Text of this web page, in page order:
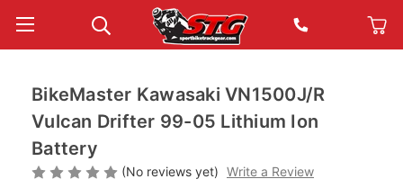
BikeMaster Kawasaki VN1500J/R
Vulcan Drifter 99-05 Lithium Ion
Battery
(No reviews yet) Write a Review